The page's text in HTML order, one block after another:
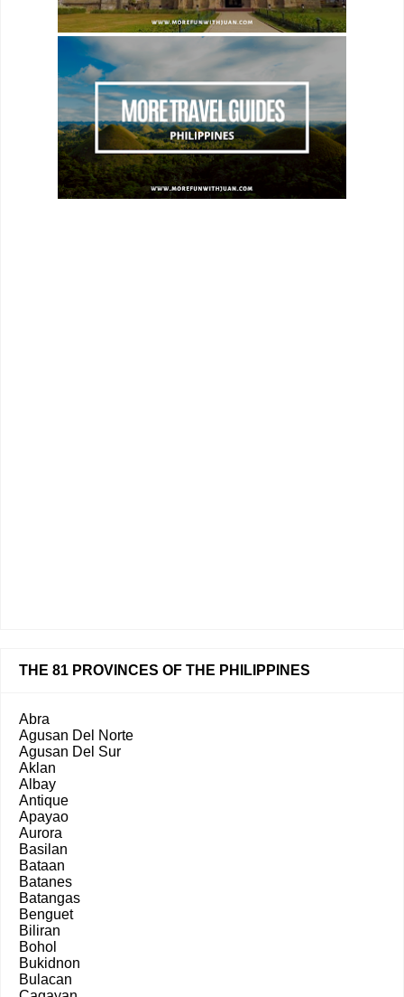
THE 81 PROVINCES OF THE PHILIPPINES
Abra
Agusan Del Norte
Agusan Del Sur
Aklan
Albay
Antique
Apayao
Aurora
Basilan
Bataan
Batanes
Batangas
Benguet
Biliran
Bohol
Bukidnon
Bulacan